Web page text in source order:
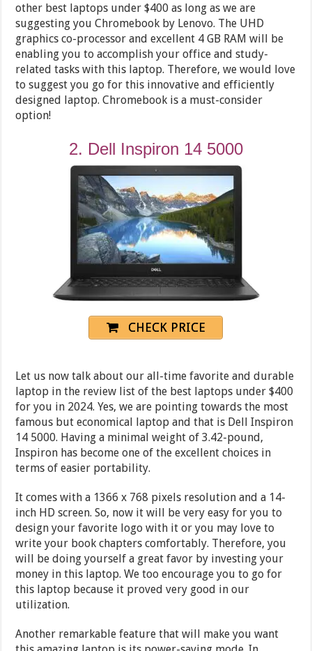
other best laptops under $400 as long as we are
suggesting you Chromebook by Lenovo. The UHD
graphics co-processor and excellent 4 GB RAM will be
enabling you to accomplish your office and study-
related tasks with this laptop. Therefore, we would love
to suggest you go for this innovative and efficiently
designed laptop. Chromebook is a must-consider
option!
2. Dell Inspiron 14 5000
CHECK PRICE
Let us now talk about our all-time favorite and durable
laptop in the review list of the best laptops under $400
for you in 2024. Yes, we are pointing towards the most
famous but economical laptop and that is Dell Inspiron
14 5000. Having a minimal weight of 3.42-pound,
Inspiron has become one of the excellent choices in
terms of easier portability.
It comes with a 1366 x 768 pixels resolution and a 14-
inch HD screen. So, now it will be very easy for you to
design your favorite logo with it or you may love to
write your book chapters comfortably. Therefore, you
will be doing yourself a great favor by investing your
money in this laptop. We too encourage you to go for
this laptop because it proved very good in our
utilization.
Another remarkable feature that will make you want